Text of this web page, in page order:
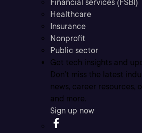
Financial services (FSBI)
Healthcare
Insurance
Nonprofit
Public sector
Get tech insights and
Don’t miss the latest
news, career resources,
and more.
Sign up now